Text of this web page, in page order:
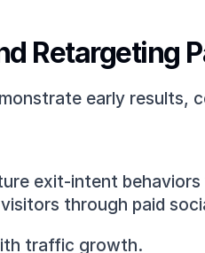
Retargeting
early results,
exit-intent
through paid
traffic growth.